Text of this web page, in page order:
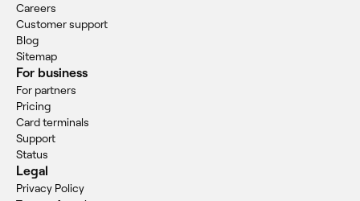
Careers
Customer support
Blog
Sitemap
For business
For partners
Pricing
Card terminals
Support
Status
Legal
Privacy Policy